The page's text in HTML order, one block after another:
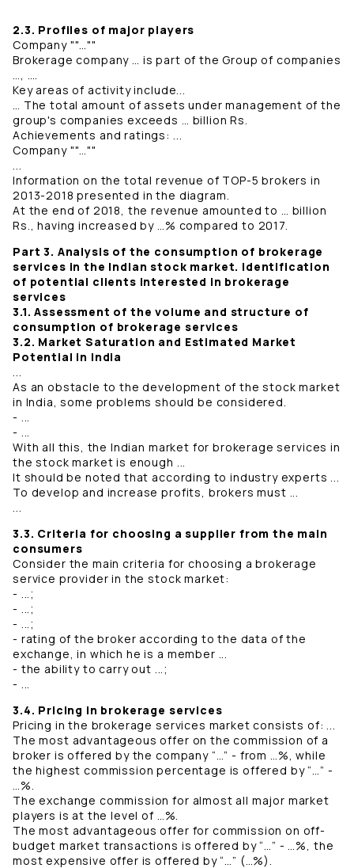
2.3. Profiles of major players
Company ""…""
Brokerage company … is part of the Group of companies
…, ….
Key areas of activity include...
… The total amount of assets under management of the
group's companies exceeds … billion Rs.
Achievements and ratings: ...
Company ""…""
...
Information on the total revenue of TOP-5 brokers in
2013-2018 presented in the diagram.
At the end of 2018, the revenue amounted to … billion
Rs., having increased by …% compared to 2017.
Part 3. Analysis of the consumption of brokerage
services in the Indian stock market. Identification
of potential clients interested in brokerage
services
3.1. Assessment of the volume and structure of
consumption of brokerage services
3.2. Market Saturation and Estimated Market
Potential in India
...
As an obstacle to the development of the stock market
in India, some problems should be considered.
- ...
- ...
With all this, the Indian market for brokerage services in
the stock market is enough ...
It should be noted that according to industry experts ...
To develop and increase profits, brokers must ...
...
3.3. Criteria for choosing a supplier from the main
consumers
Consider the main criteria for choosing a brokerage
service provider in the stock market:
- ...;
- ...;
- ...;
- rating of the broker according to the data of the
exchange, in which he is a member ...
- the ability to carry out ...;
- ...
3.4. Pricing in brokerage services
Pricing in the brokerage services market consists of: ...
The most advantageous offer on the commission of a
broker is offered by the company “…” - from …%, while
the highest commission percentage is offered by “…” -
…%.
The exchange commission for almost all major market
players is at the level of …%.
The most advantageous offer for commission on off-
budget market transactions is offered by “…” - …%, the
most expensive offer is offered by “…” (…%).